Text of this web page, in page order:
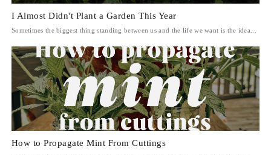
I Almost Didn't Plant a Garden This Year
Sometimes the biggest thing standing between us and the life we want is the idea...
How to Propagate Mint From Cuttings